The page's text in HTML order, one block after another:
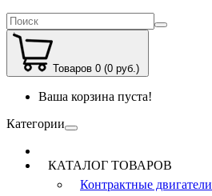
Товаров 0 (0 руб.)
Ваша корзина пуста!
Категории
КАТАЛОГ ТОВАРОВ
Контрактные двигатели